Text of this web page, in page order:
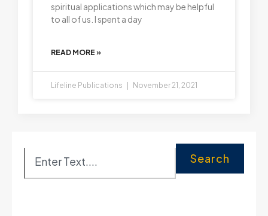
spiritual applications which may be helpful
to all of us. I spent a day
READ MORE »
Lifeline Publications November 21, 2021
Search